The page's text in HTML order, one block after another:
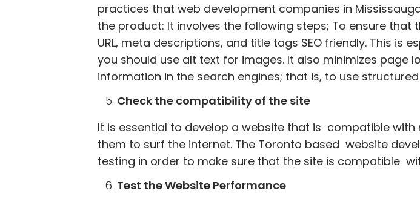
practices that web development companies in
the product: It involves the following steps; To ensure
URL, meta descriptions, and title tags SEO friendly. This
you should use alt text for images. It also minimizes
information in the search engines; that is, to use
Check the compatibility of the site
It is essential to develop a website that is compatible
them to surf the internet. The Toronto based website
testing in order to make sure that the site is compatible
Test the Website Performance